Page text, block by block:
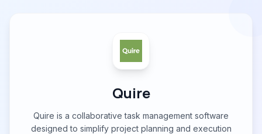
Quire
Quire is a collaborative task management software
designed to simplify project planning and execution